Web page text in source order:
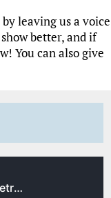
by leaving us a voice
better, and if
You can also give